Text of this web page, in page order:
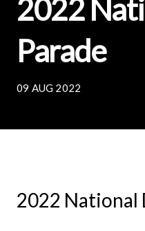
2022
Parade
09 AUG 2022
2022 National